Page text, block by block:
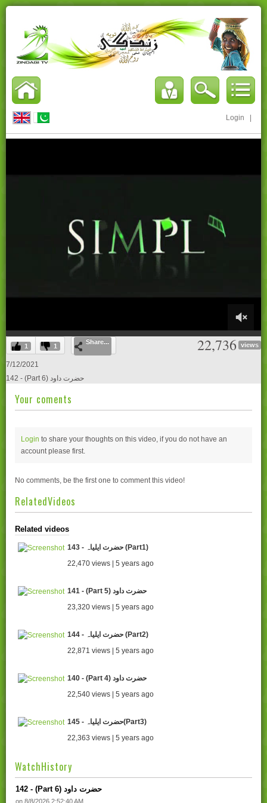
Login
0
of
21
minutes,
1 1
Share... 22,736 views
7/12/2021
142 - (Part 6) حضرت داود
Your coments
Login to share your thoughts on this video, if you do not have an
account please first.
No comments, be the first one to comment this video!
RelatedVideos
Related videos
143 - حضرت ایلیاہ (Part1)
22,470 views | 5 years ago
141 - (Part 5) حضرت داود
23,320 views | 5 years ago
144 - حضرت ایلیاہ (Part2)
22,871 views | 5 years ago
140 - (Part 4) حضرت داود
22,540 views | 5 years ago
145 - حضرت ایلیاہ(Part3)
22,363 views | 5 years ago
WatchHistory
142 - (Part 6) حضرت داود
on 8/8/2026 2:52:40 AM